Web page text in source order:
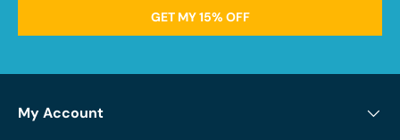
GET MY 15% OFF
My Account